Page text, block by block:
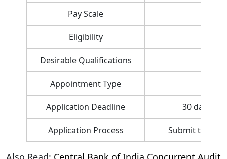
Pay Scale
Eligibility
Desirable Qualifications
Appointment Type
Application Deadline 30 days
Application Process Submit